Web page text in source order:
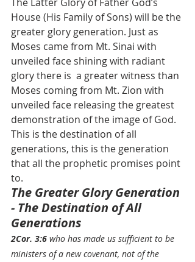
House (His Family of Sons) will be the
greater glory generation. Just as
Moses came from Mt. Sinai with
unveiled face shining with radiant
glory there is  a greater witness than
Moses coming from Mt. Zion with
unveiled face releasing the greatest
demonstration of the image of God.
This is the destination of all
generations, this is the generation
that all the prophetic promises point
to.
The Greater Glory Generation
- The Destination of All
Generations
2Cor. 3:6 who has made us sufficient to be
ministers of a new covenant, not of the